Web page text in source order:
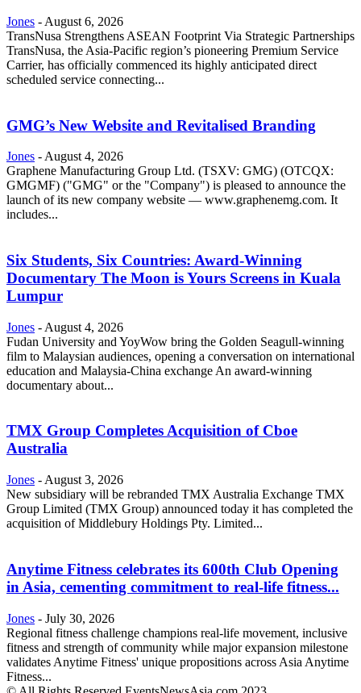
Jones - August 6, 2026
TransNusa Strengthens ASEAN Footprint Via Strategic Partnerships
TransNusa, the Asia-Pacific region’s pioneering Premium Service
Carrier, has officially commenced its highly anticipated direct
scheduled service connecting...
GMG’s New Website and Revitalised Branding
Jones - August 4, 2026
Graphene Manufacturing Group Ltd. (TSXV: GMG) (OTCQX:
GMGMF) ("GMG" or the "Company") is pleased to announce the
launch of its new company website — www.graphenemg.com. It
includes...
Six Students, Six Countries: Award-Winning
Documentary The Moon is Yours Screens in Kuala
Lumpur
Jones - August 4, 2026
Fudan University and YoyWow bring the Golden Seagull-winning
film to Malaysian audiences, opening a conversation on international
education and Malaysia-China exchange An award-winning
documentary about...
TMX Group Completes Acquisition of Cboe
Australia
Jones - August 3, 2026
New subsidiary will be rebranded TMX Australia Exchange TMX
Group Limited (TMX Group) announced today it has completed the
acquisition of Middlebury Holdings Pty. Limited...
Anytime Fitness celebrates its 600th Club Opening
in Asia, cementing commitment to real-life fitness...
Jones - July 30, 2026
Regional fitness challenge champions real-life movement, inclusive
fitness and strength of community while major expansion milestone
validates Anytime Fitness' unique propositions across Asia Anytime
Fitness...